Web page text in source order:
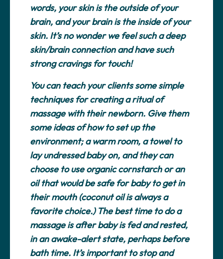
words, your skin is the outside of your
brain, and your brain is the inside of your
skin. It’s no wonder we feel such a deep
skin/brain connection and have such
strong cravings for touch!
You can teach your clients some simple
techniques for creating a ritual of
massage with their newborn. Give them
some ideas of how to set up the
environment; a warm room, a towel to
lay undressed baby on, and they can
choose to use organic cornstarch or an
oil that would be safe for baby to get in
their mouth (coconut oil is always a
favorite choice.) The best time to do a
massage is after baby is fed and rested,
in an awake-alert state, perhaps before
bath time. It’s important to stop and